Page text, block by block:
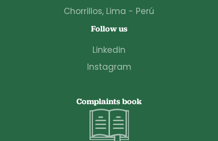
Chorrillos, Lima - Perú
Follow us
Linkedin
Instagram
Complaints book